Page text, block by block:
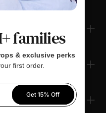
families
& exclusive perks
first order.
Get 15% Off